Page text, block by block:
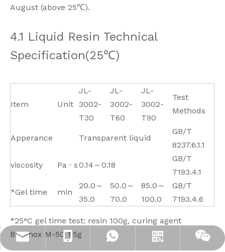
August (above 25℃).
4.1 Liquid Resin Technical
Specification(25℃)
Item Unit
JL-
3002-
T30
JL-
3002-
T60
JL-
3002-
T90
Test
Methods
Apperance Transparent liquid
GB/T
8237.6.1.1
viscosity Pa · s0.14～0.18
GB/T
7193.4.1
*Gel time min
20.0～
35.0
50.0～
70.0
85.0～
100.0
GB/T
7193.4.6
*25°C gel time test: resin 100g, curing agent
Butanox M-50 1.5ginfo@jloncomposite.com
+8619306129712
+86 19306129712
Whatsapp
Wechat